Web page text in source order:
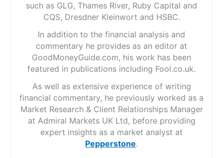
such as GLG, Thames River, Ruby Capital and
CQS, Dresdner Kleinwort and HSBC.
In addition to the financial analysis and
commentary he provides as an editor at
GoodMoneyGuide.com, his work has been
featured in publications including Fool.co.uk.
As well as extensive experience of writing
financial commentary, he previously worked as a
Market Research & Client Relationships Manager
at Admiral Markets UK Ltd, before providing
expert insights as a market analyst at
Pepperstone.